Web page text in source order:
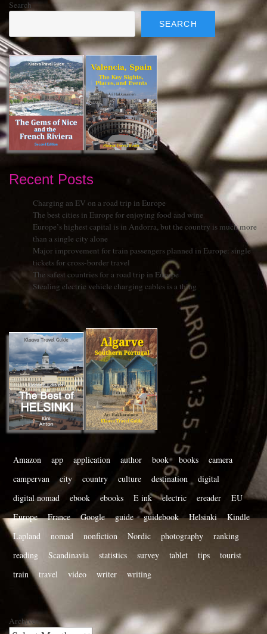
Search
SEARCH
Recent Posts
Charging an EV on a road trip in Europe
The best cities in Europe for enjoying food and wine
Europe’s highest capital is in Andorra, but the country is much more
than a single city alone
Major improvement for train passengers planned in Europe: single
tickets for cross-border travel
The safest countries for a road trip in Europe
Stealing electric vehicle charging cables is a thing
Amazon app application author book books
camera
campervan
city country culture destination
digital
digital nomad
ebook ebooks E ink electric ereader
EU
Europe
France Google guide guidebook Helsinki
Kindle
Lapland
nomad nonfiction Nordic photography
ranking
reading
Scandinavia statistics survey tablet tips
tourist
train
travel video writer writing
Archives